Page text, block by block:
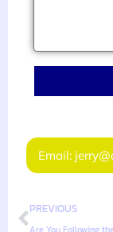
Email:
PREVIOUS